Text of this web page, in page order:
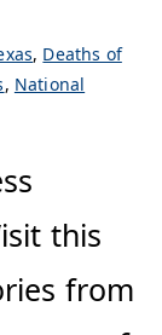
, Deaths of
, National
this
from